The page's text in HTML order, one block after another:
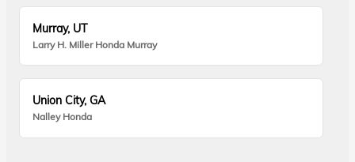
Murray, UT
Larry H. Miller Honda Murray
Union City, GA
Nalley Honda